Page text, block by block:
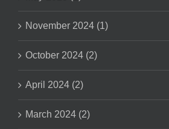
November 2024 (1)
October 2024 (2)
April 2024 (2)
March 2024 (2)